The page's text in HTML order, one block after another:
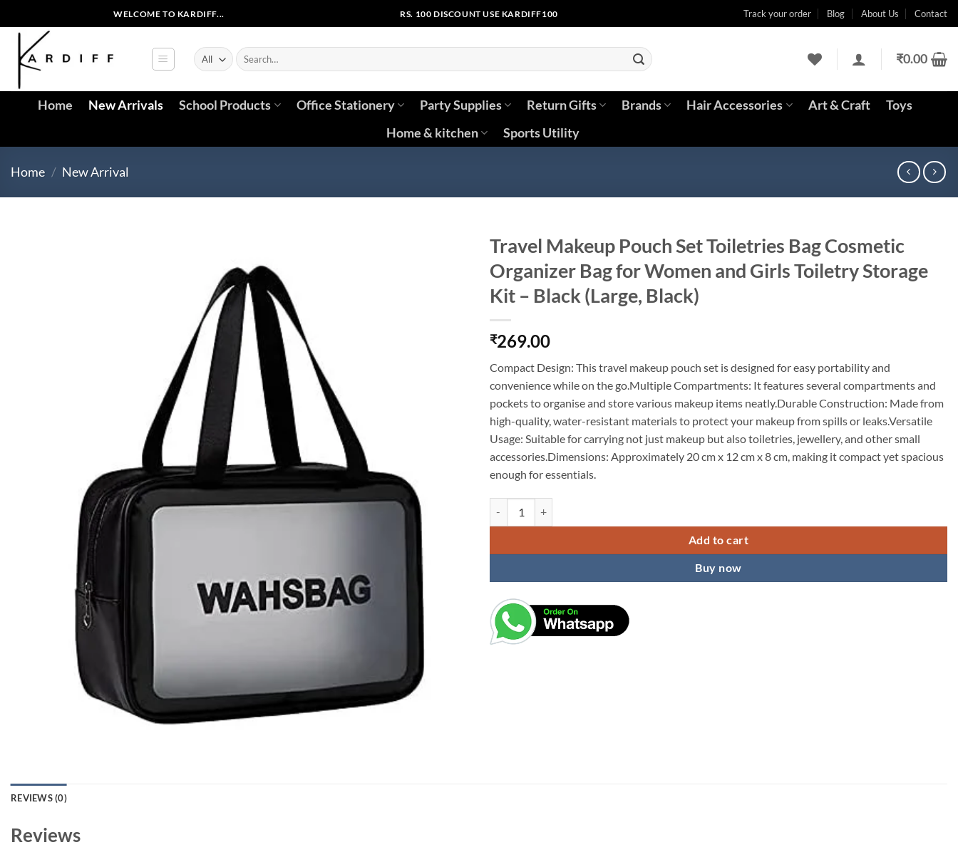
to
content
WELCOME TO KARDIFF... RS. 100 DISCOUNT USE KARDIFF100 Track your order Blog About Us Contact
Search
for:
₹0.00
Home New Arrivals School Products Office Stationery Party Supplies Return Gifts Brands Hair Accessories Art & Craft
Toys
Home & kitchen
Sports Utility
Home / New Arrival
Travel Makeup Pouch Set Toiletries Bag Cosmetic
Organizer Bag for Women and Girls Toiletry Storage
Kit – Black (Large, Black)
₹269.00
Compact Design: This travel makeup pouch set is designed for easy portability and
convenience while on the go.Multiple Compartments: It features several compartments and
pockets to organise and store various makeup items neatly.Durable Construction: Made from
high-quality, water-resistant materials to protect your makeup from spills or leaks.Versatile
Usage: Suitable for carrying not just makeup but also toiletries, jewellery, and other small
accessories.Dimensions: Approximately 20 cm x 12 cm x 8 cm, making it compact yet spacious
enough for essentials.
Add to cart
Buy now
REVIEWS (0)
Reviews